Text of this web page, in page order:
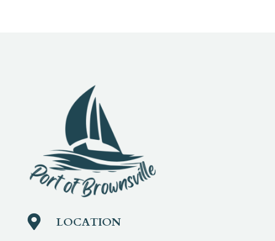
 LOCATION